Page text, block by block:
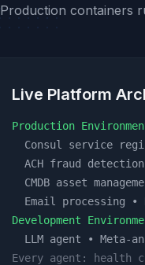
Production containers
Live Platform
Production
Consul service
ACH fraud
CMDB asset
Email processing •
Development
LLM agent • Meta-
Every agent: health